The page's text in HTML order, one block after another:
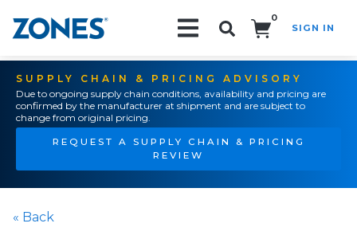
0
SIGN IN
SUPPLY CHAIN & PRICING ADVISORY
Due to ongoing supply chain conditions, availability and pricing are
confirmed by the manufacturer at shipment and are subject to
change from original pricing.
REQUEST A SUPPLY CHAIN & PRICING
REVIEW
« Back